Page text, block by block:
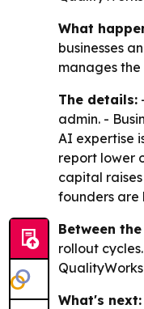
What
businesses
manages
The details:
admin. -
AI expertise
report lower
capital
founders are
Between
rollout
What's next: